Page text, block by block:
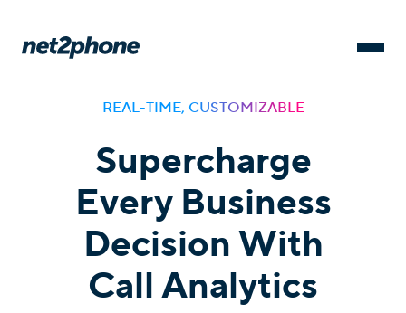
REAL-TIME, CUSTOMIZABLE
Supercharge
Every Business
Decision With
Call Analytics